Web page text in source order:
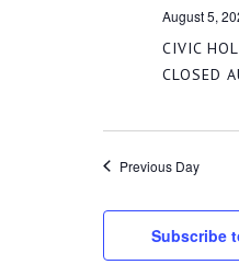
August 5,
CIVIC
CLOSED
Previous Day
Subscribe